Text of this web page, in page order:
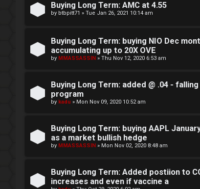
Buying Long Term: AMC at 4.55
by btbpitt71 » Tue Jan 26, 2021 10:14 am
Buying Long Term: buying NIO Dec
accumulating up to 20X OVE
by MMASSASSIN » Thu Nov 12, 2020 6:53 am
Buying Long Term: added @ .04 -
program
by kadu » Mon Nov 09, 2020 10:52 am
Buying Long Term: buying AAPL
as a market bullish hedge
by MMASSASSIN » Mon Nov 02, 2020 8:48 am
Buying Long Term: Added postiion to
increases and even if vaccine a